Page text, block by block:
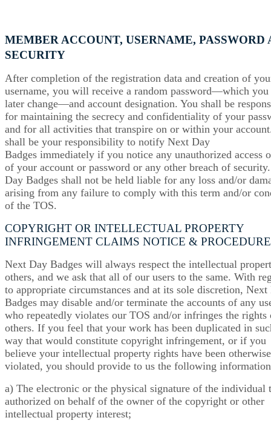
MEMBER ACCOUNT, USERNAME, PASSWORD
SECURITY
After completion of the registration data and creation of
username, you will receive a random password—which you
later change—and account designation. You shall be
for maintaining the secrecy and confidentiality of your
and for all activities that transpire on or within your
shall be your responsibility to notify Next Day
Badges immediately if you notice any unauthorized access
of your account or password or any other breach of
Day Badges shall not be held liable for any loss and/or
arising from any failure to comply with this term and/or
of the TOS.
COPYRIGHT OR INTELLECTUAL PROPERTY
INFRINGEMENT CLAIMS NOTICE &
Next Day Badges will always respect the intellectual
others, and we ask that all of our users to the same. With
to appropriate circumstances and at its sole discretion, Next
Badges may disable and/or terminate the accounts of any
who repeatedly violates our TOS and/or infringes the rights
others. If you feel that your work has been duplicated in
way that would constitute copyright infringement, or if you
believe your intellectual property rights have been otherwise
violated, you should provide to us the following
a) The electronic or the physical signature of the individual
authorized on behalf of the owner of the copyright or other
intellectual property interest;